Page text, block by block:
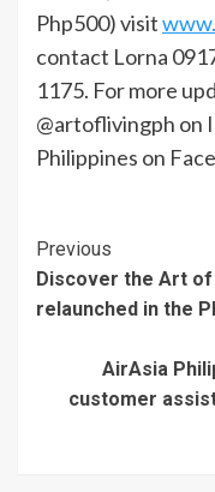
Php500) visit
contact Lorna
1175. For more
@artoflivingph on
Philippines on
Continue
Reading
Previous
Discover the Art of
relaunched in the
AirAsia
customer